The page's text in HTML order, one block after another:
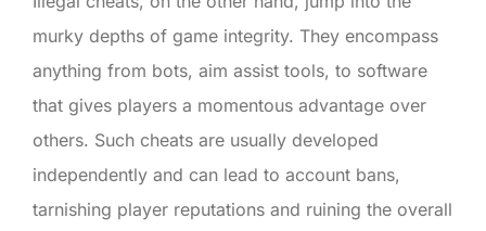
murky depths of game integrity. They encompass
anything from bots, aim assist tools, to software
that gives players a momentous advantage over
others. Such cheats are usually developed
independently and can lead to account bans,
tarnishing player reputations and ruining the overall